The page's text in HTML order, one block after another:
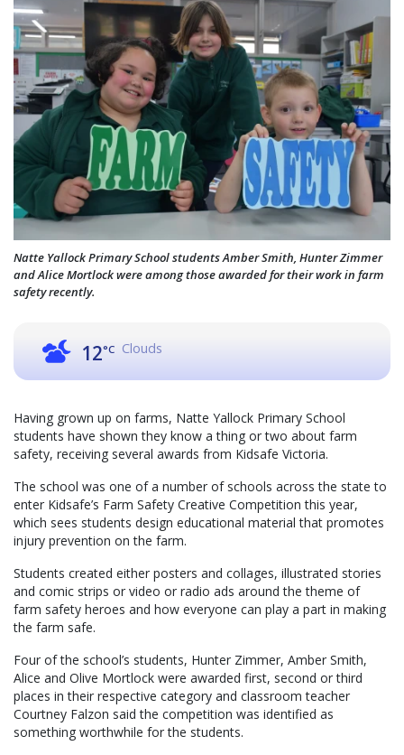
Natte Yallock Primary School students Amber Smith, Hunter Zimmer
and Alice Mortlock were among those awarded for their work in farm
safety recently.
12°C Clouds
Having grown up on farms, Natte Yallock Primary School
students have shown they know a thing or two about farm
safety, receiving several awards from Kidsafe Victoria.
The school was one of a number of schools across the state to
enter Kidsafe’s Farm Safety Creative Competition this year,
which sees students design educational material that promotes
injury prevention on the farm.
Students created either posters and collages, illustrated stories
and comic strips or video or radio ads around the theme of
farm safety heroes and how everyone can play a part in making
the farm safe.
Four of the school’s students, Hunter Zimmer, Amber Smith,
Alice and Olive Mortlock were awarded first, second or third
places in their respective category and classroom teacher
Courtney Falzon said the competition was identified as
something worthwhile for the students.